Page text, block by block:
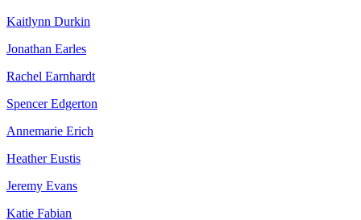
Kaitlynn Durkin
Jonathan Earles
Rachel Earnhardt
Spencer Edgerton
Annemarie Erich
Heather Eustis
Jeremy Evans
Katie Fabian